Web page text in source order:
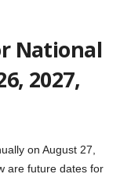
National
2027,
on August 27,
are future dates for